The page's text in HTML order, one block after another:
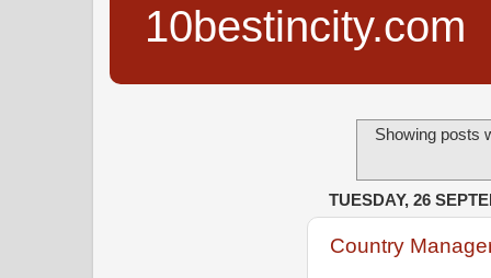
10bestincity.com
Showing posts
TUESDAY, 26
Country